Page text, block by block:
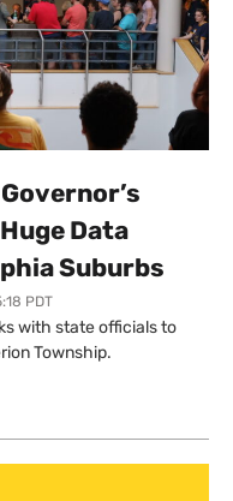
Data
Suburbs
PDT
with state officials to
Township.